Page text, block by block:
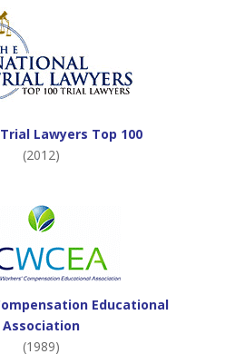
Lawyers Top 100
(2012)
Educational
Association
(1989)